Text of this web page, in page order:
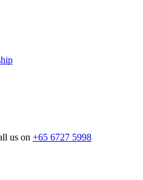
us on +65 6727 5998